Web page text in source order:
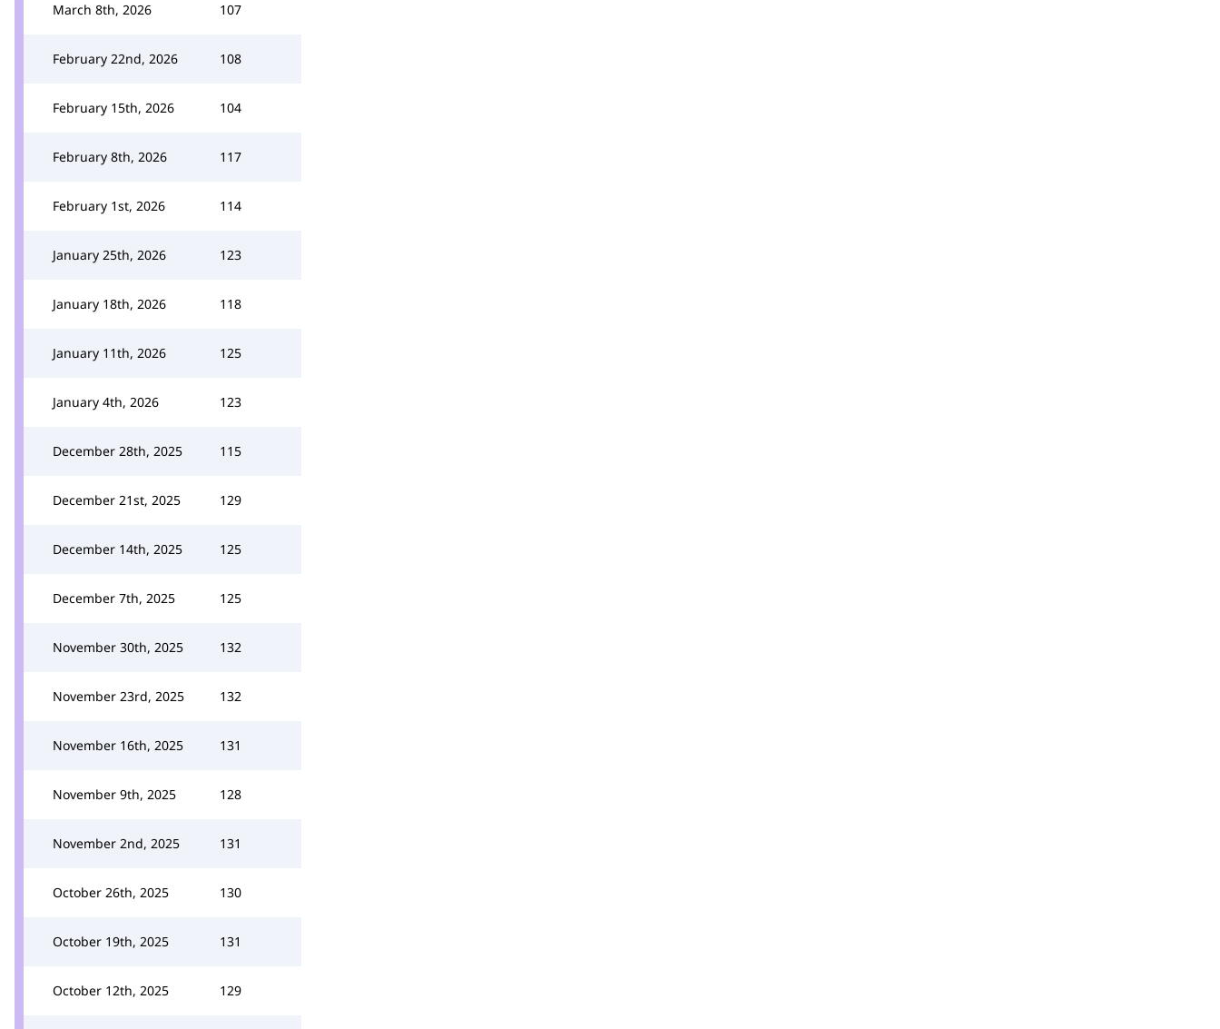
March 8th, 2026 107
February 22nd, 2026 108
February 15th, 2026 104
February 8th, 2026 117
February 1st, 2026 114
January 25th, 2026 123
January 18th, 2026 118
January 11th, 2026 125
January 4th, 2026 123
December 28th, 2025 115
December 21st, 2025 129
December 14th, 2025 125
December 7th, 2025 125
November 30th, 2025 132
November 23rd, 2025 132
November 16th, 2025 131
November 9th, 2025 128
November 2nd, 2025 131
October 26th, 2025 130
October 19th, 2025 131
October 12th, 2025 129